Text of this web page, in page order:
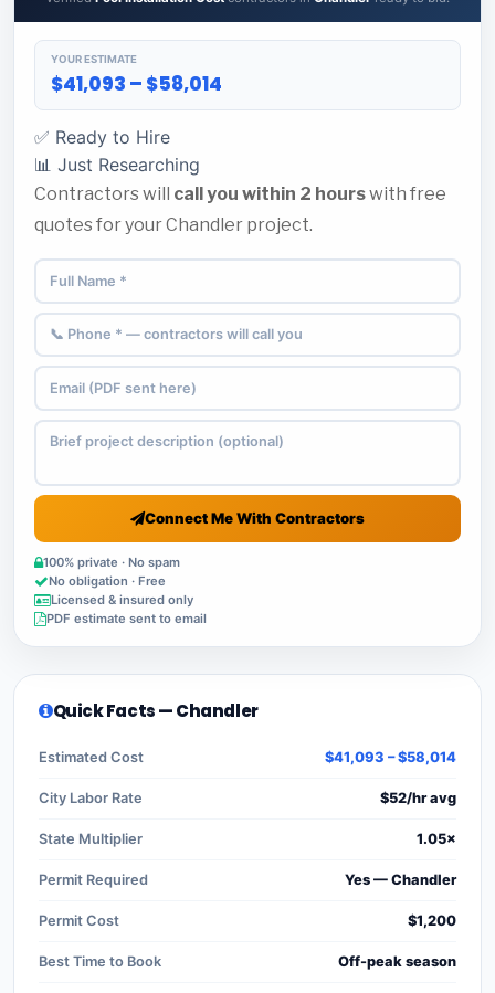
YOUR ESTIMATE
$41,093 – $58,014
✅ Ready to Hire
📊 Just Researching
Contractors will call you within 2 hourswith free
quotes for your Chandler project.
Connect Me With Contractors
100% private · No spam
No obligation · Free
Licensed & insured only
PDF estimate sent to email
Quick Facts — Chandler
Estimated Cost $41,093 – $58,014
City Labor Rate $52/hr avg
State Multiplier 1.05×
Permit Required Yes — Chandler
Permit Cost $1,200
Best Time to Book Off-peak season